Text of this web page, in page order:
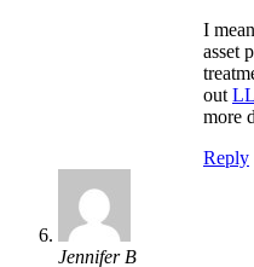
I
asset
out
more
Reply
Jennifer B